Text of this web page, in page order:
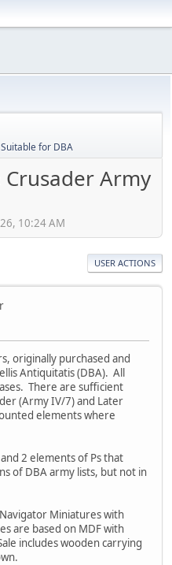
for DBA
Army
10:24 AM
USER ACTIONS
originally purchased and
Antiquitatis (DBA). All
There are sufficient
(Army IV/7) and Later
elements where
2 elements of Ps that
of DBA army lists, but not in
Miniatures with
are based on MDF with
includes wooden carrying